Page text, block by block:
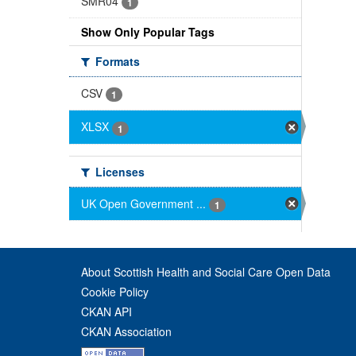
Show Only Popular Tags
Formats
CSV
1
XLSX 1
Licenses
UK Open Government ...
1
About Scottish Health and Social Care Open Data
Cookie Policy
CKAN API
CKAN Association